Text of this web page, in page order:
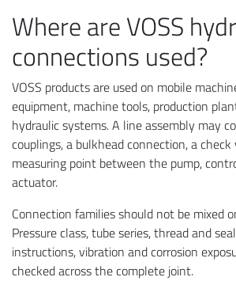
Where are VOSS
connections used?
VOSS products are used on mobile
equipment, machine tools, production
hydraulic systems. A line assembly may
couplings, a bulkhead connection, a
measuring point between the pump,
actuator.
Connection families should not be mixed
Pressure class, tube series, thread and
instructions, vibration and corrosion
checked across the complete joint.